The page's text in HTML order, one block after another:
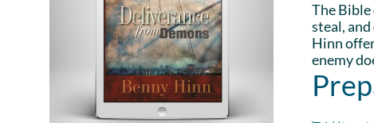
The
steal,
Hinn
enemy